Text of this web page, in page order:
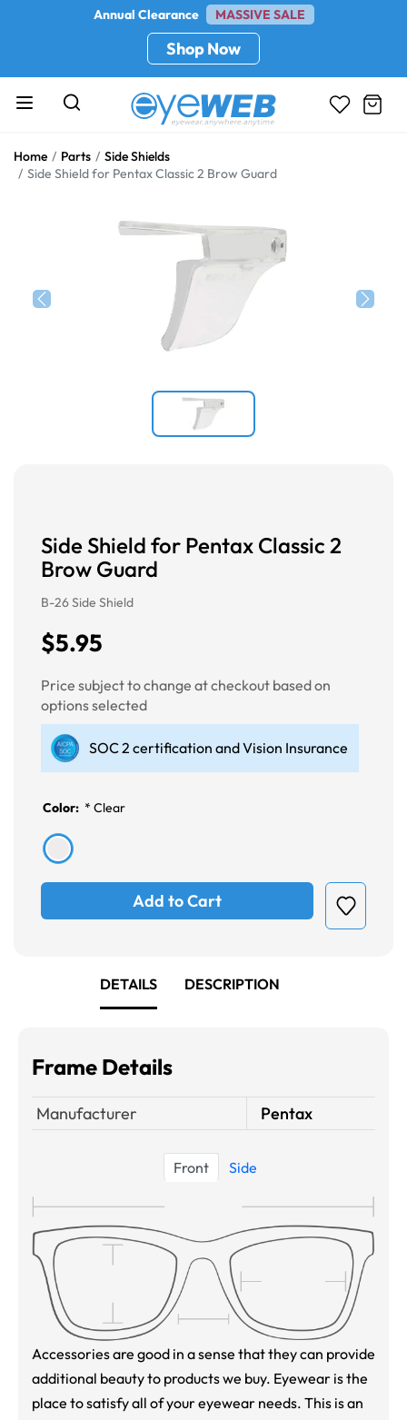
Annual Clearance MASSIVE SALE
Shop Now
Home Parts
Side Shields
Side Shield for Pentax Classic 2 Brow Guard
Side Shield for Pentax Classic 2
Brow Guard
B-26 Side Shield
$5.95
Price subject to change at checkout based on
options selected
SOC 2 certification and Vision Insurance
Color: * Clear
Add to Cart
DETAILS DESCRIPTION
Frame Details
Manufacturer Pentax
Front Side
Accessories are good in a sense that they can provide
additional beauty to products we buy. Eyewear is the
place to satisfy all of your eyewear needs. This is an